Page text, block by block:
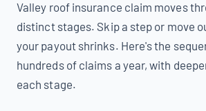
Valley roof insurance claim moves
distinct stages. Skip a step or move
your payout shrinks. Here's the
hundreds of claims a year, with
each stage.